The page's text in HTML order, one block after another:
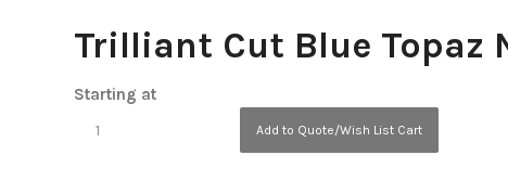
Trilliant Cut Blue Topaz
Starting at
Add to Quote/Wish List Cart